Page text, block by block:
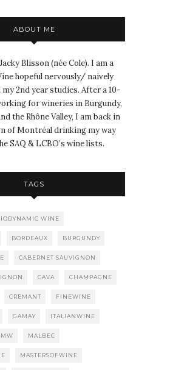
ABOUT ME
Blisson (née Cole). I am a
hopeful nervously/ naively
2nd year studies. After a 10-
for wineries in Burgundy,
the Rhône Valley, I am back in
of Montréal drinking my way
SAQ & LCBO’s wine lists.
TAGS
WINE
BORDEAUX BURGUNDY
CABERNET SAUVIGNON
CAVA CHAMPAGNE
CREMANT FINEWINE
GAMAY ITALIANWINE
MW MALBEC
MASTERSOFWINE